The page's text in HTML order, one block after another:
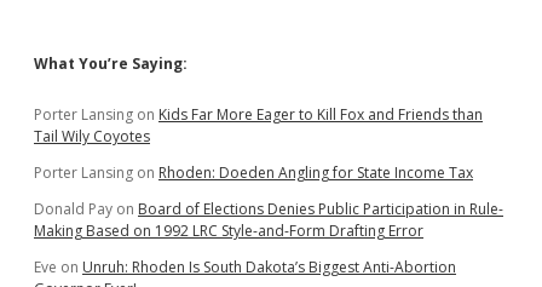
Sidebar
What You’re Saying:
Porter Lansing on Kids Far More Eager to Kill Fox and Friends than
Tail Wily Coyotes
Porter Lansing on Rhoden: Doeden Angling for State Income Tax
Donald Pay on Board of Elections Denies Public Participation in Rule-
Making Based on 1992 LRC Style-and-Form Drafting Error
Eve on Unruh: Rhoden Is South Dakota’s Biggest Anti-Abortion